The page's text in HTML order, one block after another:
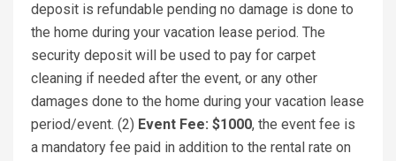
deposit is refundable pending no damage is done to
the home during your vacation lease period. The
security deposit will be used to pay for carpet
cleaning if needed after the event, or any other
damages done to the home during your vacation lease
period/event. (2) Event Fee: $1000, the event fee is
a mandatory fee paid in addition to the rental rate on